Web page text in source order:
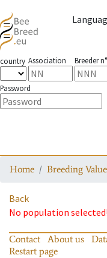
country Association Breeder n°
Password
Home Breeding
Back
No population selected!
Contact About us
Restart page